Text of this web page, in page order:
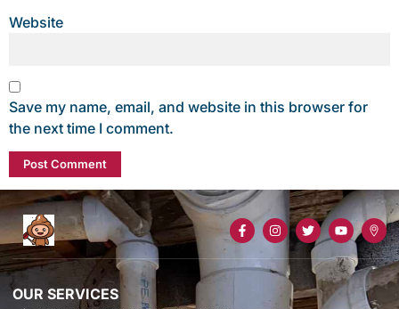
Website
Save my name, email, and website in this browser for
the next time I comment.
OUR SERVICES